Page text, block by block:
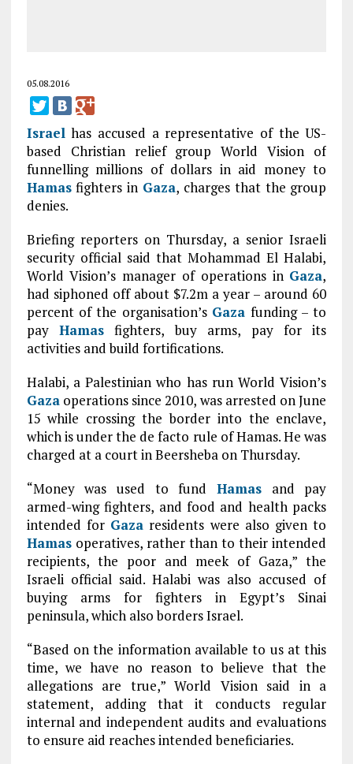
05.08.2016
Israelhas accused a representative of the US-
based Christian relief group World Vision of
funnelling millions of dollars in aid money to
Hamasfighters in Gaza, charges that the group
denies.
Briefing reporters on Thursday, a senior Israeli
security official said that Mohammad El Halabi,
World Vision’s manager of operations in Gaza,
had siphoned off about $7.2m a year – around 60
percent of the organisation’s Gaza funding – to
pay Hamas fighters, buy arms, pay for its
activities and build fortifications.
Halabi, a Palestinian who has run World Vision’s
Gazaoperations since 2010, was arrested on June
15 while crossing the border into the enclave,
which is under the de facto rule of Hamas. He was
charged at a court in Beersheba on Thursday.
“Money was used to fundHamas and pay
armed-wing fighters, and food and health packs
intended for Gaza residents were also given to
Hamasoperatives, rather than to their intended
recipients, the poor and meek of Gaza,” the
Israeli official said. Halabi was also accused of
buying arms for fighters in Egypt’s Sinai
peninsula, which also borders Israel.
“Based on the information available to us at this
time, we have no reason to believe that the
allegations are true,” World Vision said in a
statement, adding that it conducts regular
internal and independent audits and evaluations
to ensure aid reaches intended beneficiaries.